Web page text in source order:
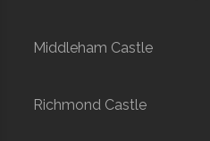
Middleham Castle
Richmond Castle